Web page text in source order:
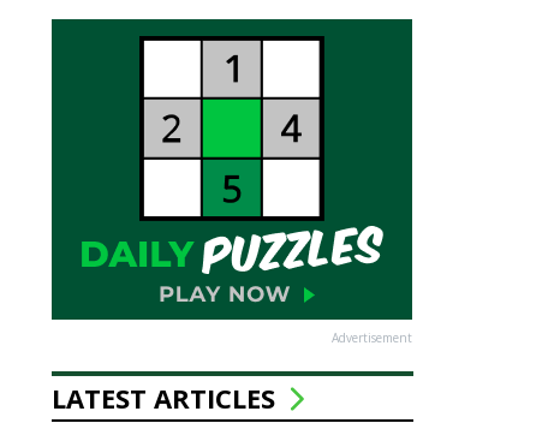
Advertisement
LATEST ARTICLES